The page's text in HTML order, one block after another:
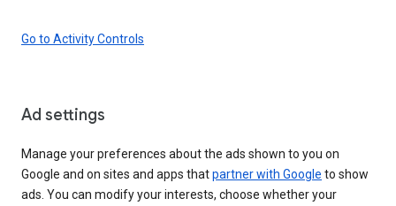
Go to Activity Controls
Ad settings
Manage your preferences about the ads shown to you on
Google and on sites and apps thatpartner with Google to show
ads. You can modify your interests, choose whether your